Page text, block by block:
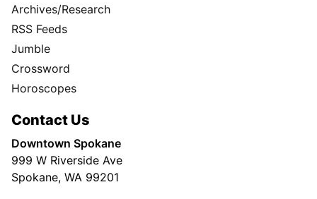
Archives/Research
RSS Feeds
Jumble
Crossword
Horoscopes
Contact Us
Downtown Spokane
999 W Riverside Ave
Spokane, WA 99201